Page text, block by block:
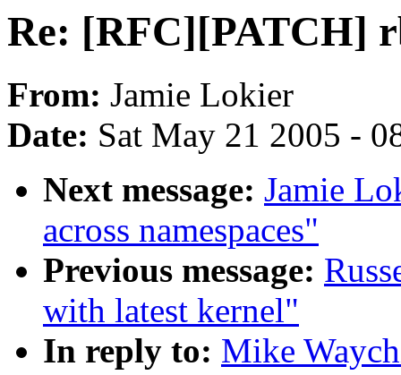
Re: [RFC][PATCH]
From: Jamie Lokier
Date: Sat May 21 2005 -
Next message: Jamie
across namespaces"
Previous message:
with latest kernel"
In reply to: Mike